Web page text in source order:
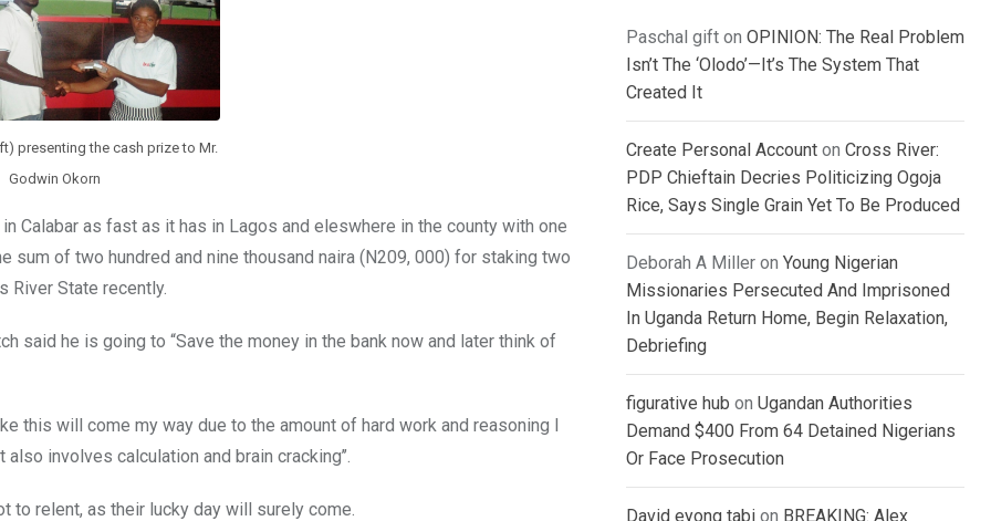
presenting the cash prize to Mr.
Godwin Okorn
Calabar as fast as it has in Lagos and eleswhere in the county with one
sum of two hundred and nine thousand naira (N209, 000) for staking two
River State recently.
said he is going to “Save the money in the bank now and later think of
this will come my way due to the amount of hard work and reasoning I
involves calculation and brain cracking’’.
to relent, as their lucky day will surely come.
Paschal gift on OPINION: The Real Problem
Isn’t The ‘Olodo’—It’s The System That
Created It
Create Personal Account on Cross River:
PDP Chieftain Decries Politicizing Ogoja
Rice, Says Single Grain Yet To Be Produced
Deborah A Miller on Young Nigerian
Missionaries Persecuted And Imprisoned
In Uganda Return Home, Begin Relaxation,
Debriefing
figurative hub on Ugandan Authorities
Demand $400 From 64 Detained Nigerians
Or Face Prosecution
David eyong tabi on BREAKING: Alex